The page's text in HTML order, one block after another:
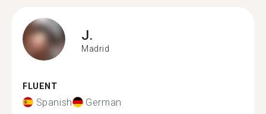
J.
Madrid
FLUENT
Spanish German